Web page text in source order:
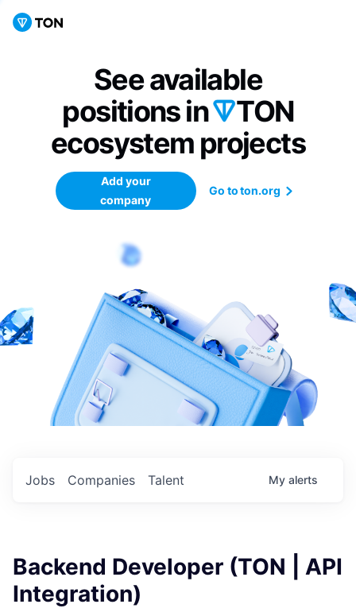
See available
positions in
TON
ecosystem projects
Add your
company
Go to ton.org
Jobs Companies Talent My alerts
Backend Developer (TON | API
Integration)